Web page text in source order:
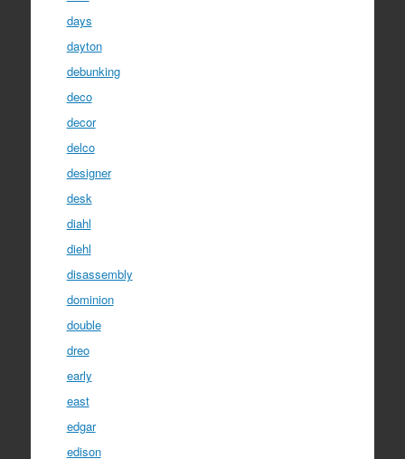
days
dayton
debunking
deco
decor
delco
designer
desk
diahl
diehl
disassembly
dominion
double
dreo
early
east
edgar
edison